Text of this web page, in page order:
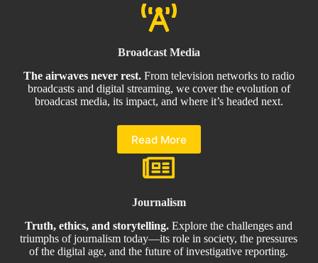
Broadcast Media
The airwaves never rest.From television networks to radio
broadcasts and digital streaming, we cover the evolution of
broadcast media, its impact, and where it’s headed next.
Read More
Journalism
Truth, ethics, and storytelling. Explore the challenges and
triumphs of journalism today—its role in society, the pressures
of the digital age, and the future of investigative reporting.